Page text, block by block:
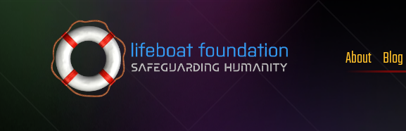
Skip to content
About Blog